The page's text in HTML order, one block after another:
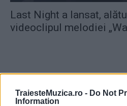
TraiesteMuzica.ro - Do Not
Information
Last Night a lansat,
videoclipul melodiei
ULTIMA ORĂ